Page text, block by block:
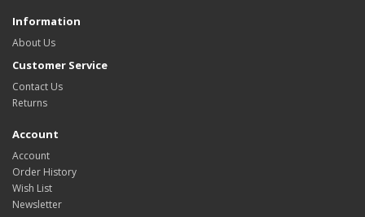
Information
About Us
Customer Service
Contact Us
Returns
Account
Account
Order History
Wish List
Newsletter